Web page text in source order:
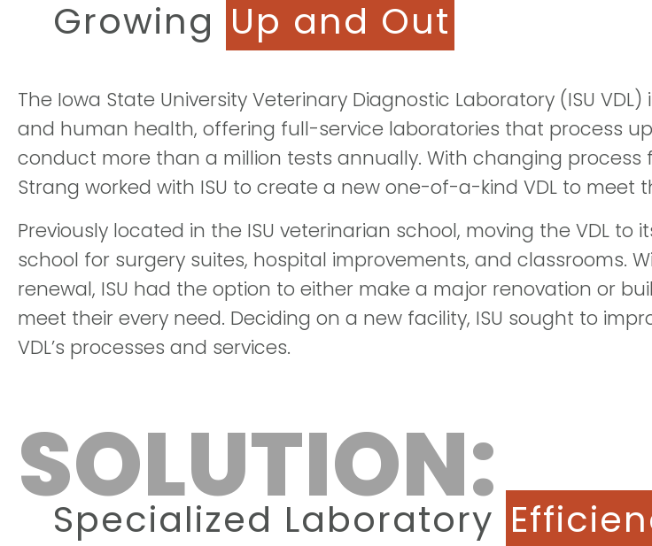
Growing Up and Out
The Iowa State University Veterinary Diagnostic Laboratory (ISU
and human health, offering full-service laboratories that process
conduct more than a million tests annually. With changing process
Strang worked with ISU to create a new one-of-a-kind VDL to meet
Previously located in the ISU veterinarian school, moving the VDL
school for surgery suites, hospital improvements, and classrooms.
renewal, ISU had the option to either make a major renovation or
meet their every need. Deciding on a new facility, ISU sought to
VDL’s processes and services.
SOLUTION:
Specialized Laboratory